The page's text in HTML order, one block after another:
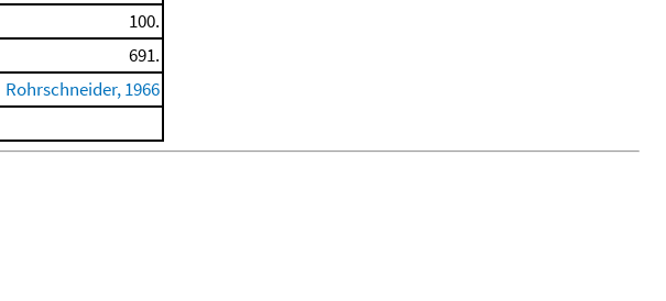
100.
691.
Rohrschneider, 1966